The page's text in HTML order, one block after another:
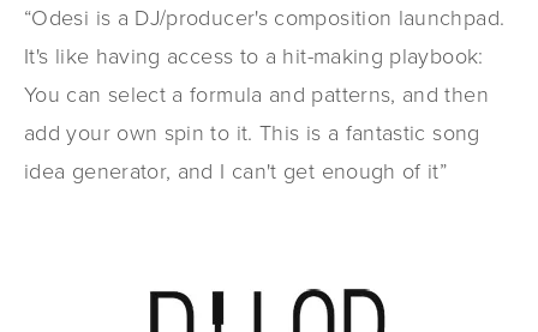
“Odesi is a DJ/producer's composition launchpad.
It's like having access to a hit-making playbook:
You can select a formula and patterns, and then
add your own spin to it. This is a fantastic song
idea generator, and I can't get enough of it”